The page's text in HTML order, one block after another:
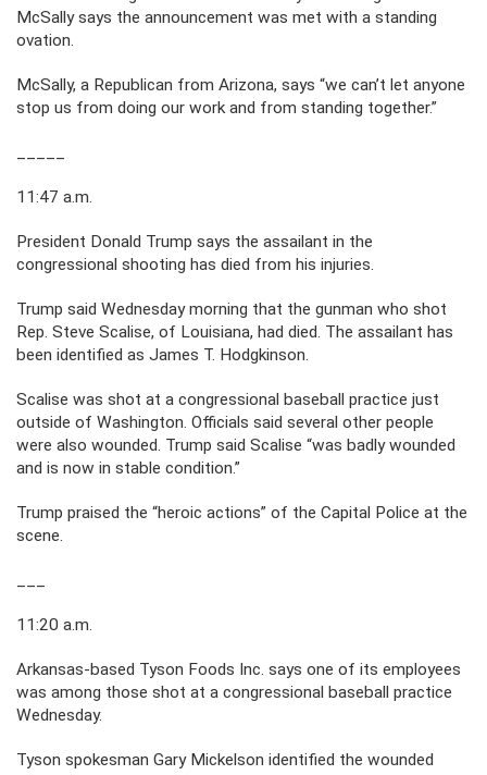
McSally says the announcement was met with a standing
ovation.
McSally, a Republican from Arizona, says “we can’t let anyone
stop us from doing our work and from standing together.”
11:47 a.m.
President Donald Trump says the assailant in the
congressional shooting has died from his injuries.
Trump said Wednesday morning that the gunman who shot
Rep. Steve Scalise, of Louisiana, had died. The assailant has
been identified as James T. Hodgkinson.
Scalise was shot at a congressional baseball practice just
outside of Washington. Officials said several other people
were also wounded. Trump said Scalise “was badly wounded
and is now in stable condition.”
Trump praised the “heroic actions” of the Capital Police at the
scene.
11:20 a.m.
Arkansas-based Tyson Foods Inc. says one of its employees
was among those shot at a congressional baseball practice
Wednesday.
Tyson spokesman Gary Mickelson identified the wounded